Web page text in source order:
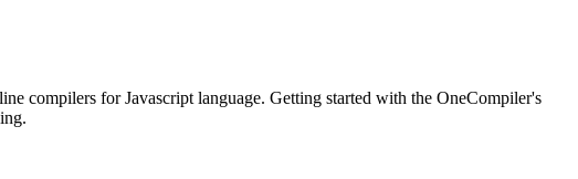
compilers for Javascript language. Getting started with the OneCompiler's